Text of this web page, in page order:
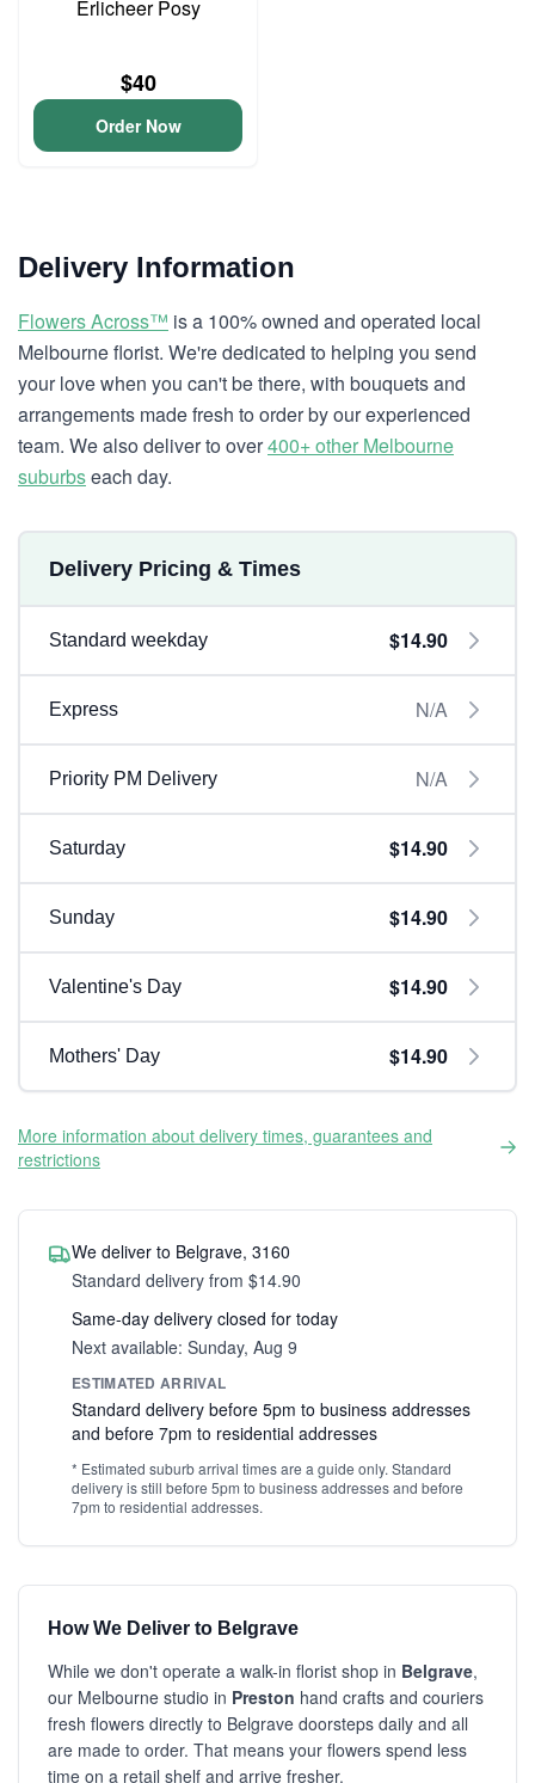
Erlicheer Posy
$40
Order Now
Delivery Information
Flowers Across™ is a 100% owned and operated local
Melbourne florist. We're dedicated to helping you send
your love when you can't be there, with bouquets and
arrangements made fresh to order by our experienced
team. We also deliver to over400+ other Melbourne
suburbseach day.
Delivery Pricing & Times
Standard weekday $14.90
Express N/A
Priority PM Delivery N/A
Saturday $14.90
Sunday $14.90
Valentine's Day $14.90
Mothers' Day $14.90
More information about delivery times, guarantees and
restrictions
We deliver to Belgrave, 3160
Standard delivery from $14.90
Same-day delivery closed for today
Next available: Sunday, Aug 9
ESTIMATED ARRIVAL
Standard delivery before 5pm to business addresses
and before 7pm to residential addresses
* Estimated suburb arrival times are a guide only. Standard
delivery is still before 5pm to business addresses and before
7pm to residential addresses.
How We Deliver to Belgrave
While we don't operate a walk-in florist shop in Belgrave,
our Melbourne studio in Preston hand crafts and couriers
fresh flowers directly to Belgrave doorsteps daily and all
are made to order. That means your flowers spend less
time on a retail shelf and arrive fresher.